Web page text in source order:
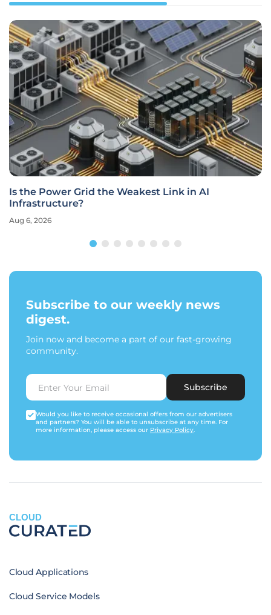
Is the Power Grid the Weakest Link in AI
Infrastructure?
Aug 6, 2026
Subscribe to our weekly news
digest.
Join now and become a part of our fast-growing
community.
Subscribe
Would you like to receive occasional offers from our advertisers
and partners? You will be able to unsubscribe at any time. For
more information, please access our Privacy Policy.
CLOUD
Cloud Applications
Cloud Service Models